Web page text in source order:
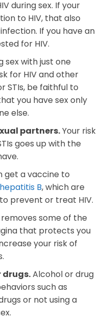
during sex. If your
to HIV, that also
If you have an
for HIV.
sex with just one
for HIV and other
STIs, be faithful to
you have sex only
else.
partners.Your risk
goes up with the
get a vaccine to
hepatitis B, which are
to prevent or treat HIV.
removes some of the
that protects you
your risk of
drugs.Alcohol or drug
such as
or not using a